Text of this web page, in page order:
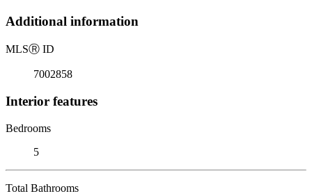
Additional information
MLSⓇ ID
7002858
Interior features
Bedrooms
5
Total Bathrooms